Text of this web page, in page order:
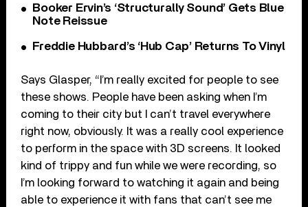
Booker Ervin’s ‘Structurally Sound’ Gets Blue
Note Reissue
Freddie Hubbard’s ‘Hub Cap’ Returns To Vinyl
Says Glasper, “I’m really excited for people to see
these shows. People have been asking when I’m
coming to their city but I can’t travel everywhere
right now, obviously. It was a really cool experience
to perform in the space with 3D screens. It looked
kind of trippy and fun while we were recording, so
I’m looking forward to watching it again and being
able to experience it with fans that can’t see me